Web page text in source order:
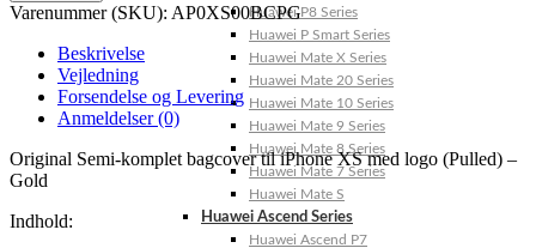
Huawei P8 Series
Huawei P Smart Series
Huawei Mate X Series
Huawei Mate 20 Series
Huawei Mate 10 Series
Huawei Mate 9 Series
Huawei Mate 8 Series
Huawei Mate 7 Series
Huawei Mate S
Huawei Ascend Series
Huawei Ascend P7
Varenummer (SKU): AP0XS00BCPG
Beskrivelse
Vejledning
Forsendelse og Levering
Anmeldelser (0)
Original Semi-komplet bagcover til iPhone XS med logo (Pulled) –
Gold
Indhold: